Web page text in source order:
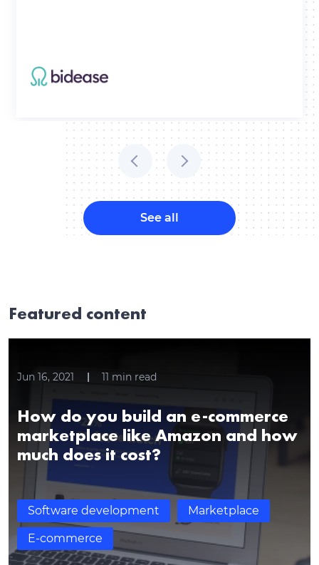
See all
Featured content
Jun 16, 2021 11 min read
How do you build an e-commerce
marketplace like Amazon and how
much does it cost?
Software development Marketplace
E-commerce